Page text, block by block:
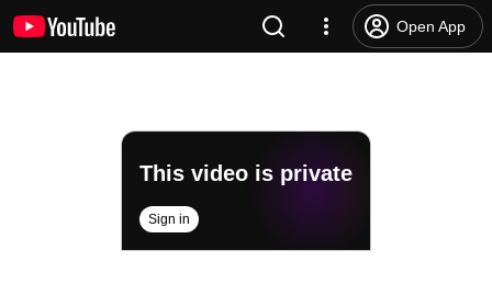
Open App
This video is private
Sign in